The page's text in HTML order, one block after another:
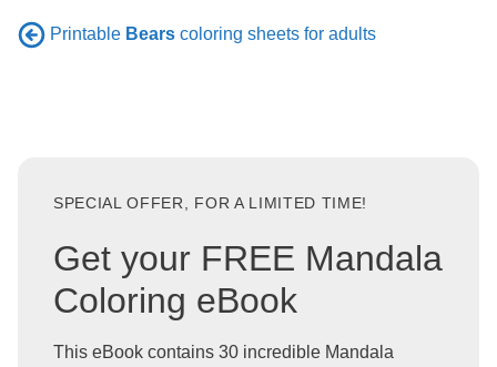
Printable Bears coloring sheets for adults
SPECIAL OFFER, FOR A LIMITED TIME!
Get your FREE Mandala
Coloring eBook
This eBook contains 30 incredible Mandala